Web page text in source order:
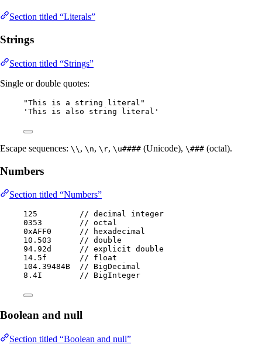
Section titled “Literals”
Strings
Section titled “Strings”
Single or double quotes:
"This is a string literal "
' This is also string literal '
Escape sequences: \\ , \n, \r, \u#### (Unicode), \### (octal).
Numbers
Section titled “Numbers”
125
// decimal integer
0353
// octal
0xAFF0
// hexadecimal
10.503
// double
94.92d
// explicit double
14.5f
// float
104. 39484B
// BigDecimal
8. 4I // BigInteger
Boolean and null
Section titled “Boolean and null”